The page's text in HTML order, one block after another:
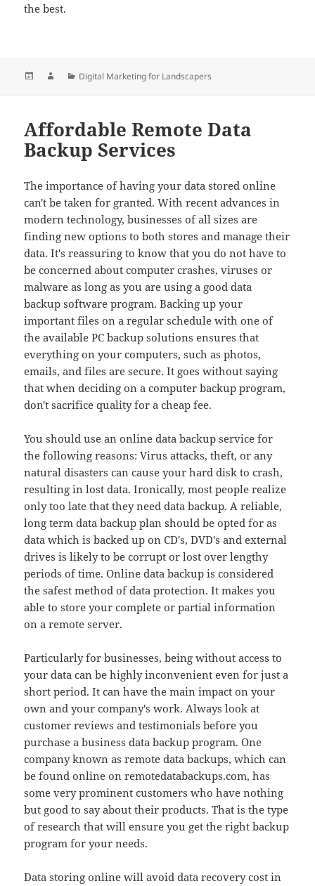
the best.
Posted AuthorCategories
Digital Marketing for Landscapers
Affordable Remote Data
Backup Services
The importance of having your data stored online
can't be taken for granted. With recent advances in
modern technology, businesses of all sizes are
finding new options to both stores and manage their
data. It's reassuring to know that you do not have to
be concerned about computer crashes, viruses or
malware as long as you are using a good data
backup software program. Backing up your
important files on a regular schedule with one of
the available PC backup solutions ensures that
everything on your computers, such as photos,
emails, and files are secure. It goes without saying
that when deciding on a computer backup program,
don't sacrifice quality for a cheap fee.
You should use an online data backup service for
the following reasons: Virus attacks, theft, or any
natural disasters can cause your hard disk to crash,
resulting in lost data. Ironically, most people realize
only too late that they need data backup. A reliable,
long term data backup plan should be opted for as
data which is backed up on CD's, DVD's and external
drives is likely to be corrupt or lost over lengthy
periods of time. Online data backup is considered
the safest method of data protection. It makes you
able to store your complete or partial information
on a remote server.
Particularly for businesses, being without access to
your data can be highly inconvenient even for just a
short period. It can have the main impact on your
own and your company's work. Always look at
customer reviews and testimonials before you
purchase a business data backup program. One
company known as remote data backups, which can
be found online on remotedatabackups.com, has
some very prominent customers who have nothing
but good to say about their products. That is the type
of research that will ensure you get the right backup
program for your needs.
Data storing online will avoid data recovery cost in